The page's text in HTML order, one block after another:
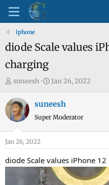
iphone
diode Scale values
charging
T
r
e
s
t
suneesh
S
a
r
a
t
e
Jan 26, 2022
suneesh
Super Moderator
Jan 26, 2022
diode Scale values iPhone